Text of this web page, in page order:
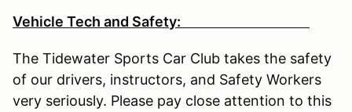
Vehicle Tech and Safety:
The Tidewater Sports Car Club takes the safety
of our drivers, instructors, and Safety Workers
very seriously. Please pay close attention to this